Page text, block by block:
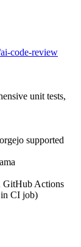
code-review
unit tests,
supported
GitHub Actions
in CI job)